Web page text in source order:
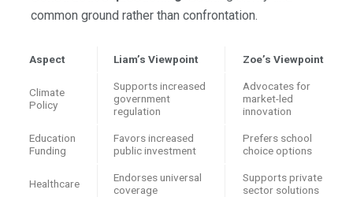
common ground rather than confrontation.
Aspect Liam’s Viewpoint Zoe’s Viewpoint
Climate
Policy
Supports increased
government
regulation
Advocates for
market-led
innovation
Education
Funding
Favors increased
public investment
Prefers school
choice options
Healthcare
Endorses universal
coverage
Supports private
sector solutions